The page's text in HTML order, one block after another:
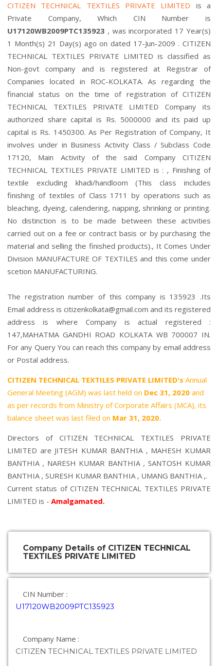
CITIZEN TECHNICAL TEXTILES PRIVATE LIMITED is a
Private Company, Which CIN Number is
U17120WB2009PTC135923 , was incorporated 17 Year(s)
1 Month(s) 21 Day(s) ago on dated 17-Jun-2009 . CITIZEN
TECHNICAL TEXTILES PRIVATE LIMITED is classified as
Non-govt company and is registered at Registrar of
Companies located in ROC-KOLKATA. As regarding the
financial status on the time of registration of CITIZEN
TECHNICAL TEXTILES PRIVATE LIMITED Company its
authorized share capital is Rs. 5000000 and its paid up
capital is Rs. 1450300. As Per Registration of Company, It
involves under in Business Activity Class / Subclass Code
17120, Main Activity of the said Company CITIZEN
TECHNICAL TEXTILES PRIVATE LIMITED is : , Finishing of
textile excluding khadi/handloom (This class includes
finishing of textiles of Class 1711 by operations such as
bleaching, dyeing, calendering, napping, shrinking or printing.
No distinction is to be made between these activities
carried out on a fee or contract basis or by purchasing the
material and selling the finished products)., It Comes Under
Division MANUFACTURE OF TEXTILES and this come under
scetion MANUFACTURING.
The registration number of this company is 135923 .Its
Email address is citizenkolkata@gmail.com and its registered
address is where Company is actual registered :
147,MAHATMA GANDHI ROAD KOLKATA WB 700007 IN.
For any Query You can reach this company by email address
or Postal address.
CITIZEN TECHNICAL TEXTILES PRIVATE LIMITED's Annual
General Meeting (AGM) was last held on Dec 31, 2020 and
as per records from Ministry of Corporate Affairs (MCA), its
balance sheet was last filed on Mar 31, 2020.
Directors of CITIZEN TECHNICAL TEXTILES PRIVATE
LIMITED are JITESH KUMAR BANTHIA, MAHESH KUMAR
BANTHIA, NARESH KUMAR BANTHIA, SANTOSH KUMAR
BANTHIA, SURESH KUMAR BANTHIA, UMANG BANTHIA,.
Current status of CITIZEN TECHNICAL TEXTILES PRIVATE
LIMITED is - Amalgamated.
Company Details of CITIZEN TECHNICAL
TEXTILES PRIVATE LIMITED
CIN Number :
U17120WB2009PTC135923
Company Name :
CITIZEN TECHNICAL TEXTILES PRIVATE LIMITED